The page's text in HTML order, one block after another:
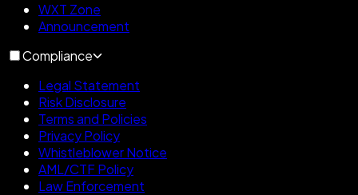
WXT Zone
Announcement
Compliance
Legal Statement
Risk Disclosure
Terms and Policies
Privacy Policy
Whistleblower Notice
AML/CTF Policy
Law Enforcement